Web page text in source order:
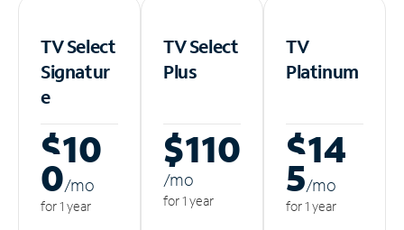
TV Select
Signatur
e
$10
0/mo
for 1 year
TV Select
Plus
$110
/mo
for 1 year
TV
Platinum
$14
5/mo
for 1 year